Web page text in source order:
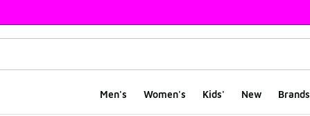
Men's Women's Kids' New Brands